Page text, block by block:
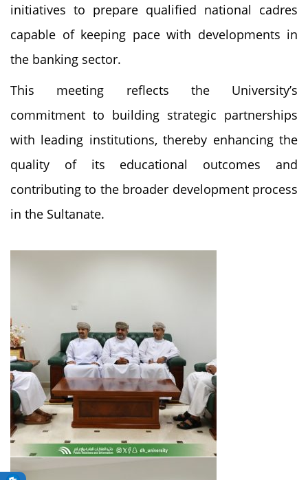
initiatives to prepare qualified national cadres
capable of keeping pace with developments in
the banking sector.
This meeting reflects the University’s
commitment to building strategic partnerships
with leading institutions, thereby enhancing the
quality of its educational outcomes and
contributing to the broader development process
in the Sultanate.